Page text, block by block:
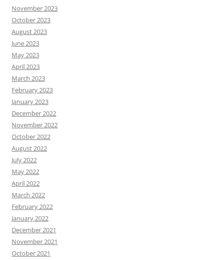
November 2023
October 2023
August 2023
June 2023
May 2023
April 2023
March 2023
February 2023
January 2023
December 2022
November 2022
October 2022
August 2022
July 2022
May 2022
April 2022
March 2022
February 2022
January 2022
December 2021
November 2021
October 2021